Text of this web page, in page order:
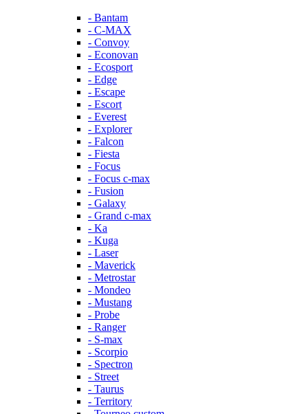
- Bantam
- C-MAX
- Convoy
- Econovan
- Ecosport
- Edge
- Escape
- Escort
- Everest
- Explorer
- Falcon
- Fiesta
- Focus
- Focus c-max
- Fusion
- Galaxy
- Grand c-max
- Ka
- Kuga
- Laser
- Maverick
- Metrostar
- Mondeo
- Mustang
- Probe
- Ranger
- S-max
- Scorpio
- Spectron
- Street
- Taurus
- Territory